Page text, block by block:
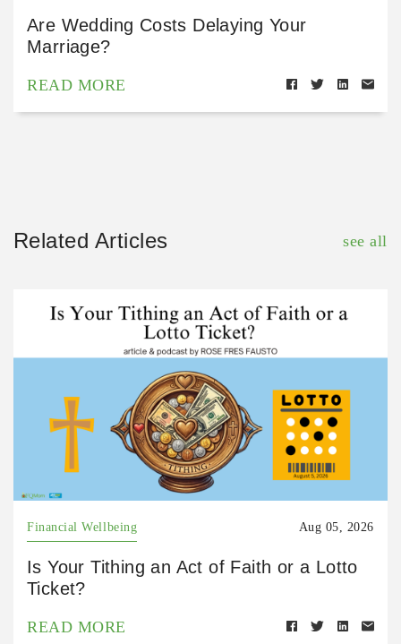
Are Wedding Costs Delaying Your
Marriage?
READ MORE
Related Articles see all
Financial Wellbeing Aug 05, 2026
Is Your Tithing an Act of Faith or a Lotto
Ticket?
READ MORE